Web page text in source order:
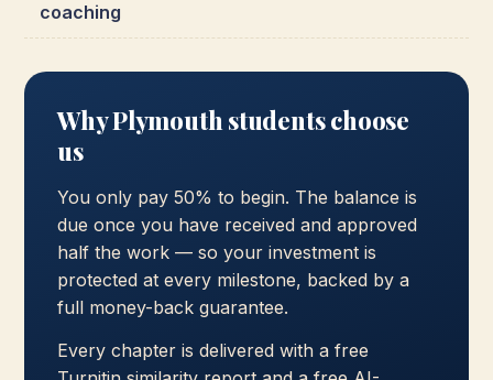
coaching
Why Plymouth students choose
us
You only pay 50% to begin. The balance is
due once you have received and approved
half the work — so your investment is
protected at every milestone, backed by a
full money-back guarantee.
Every chapter is delivered with a free